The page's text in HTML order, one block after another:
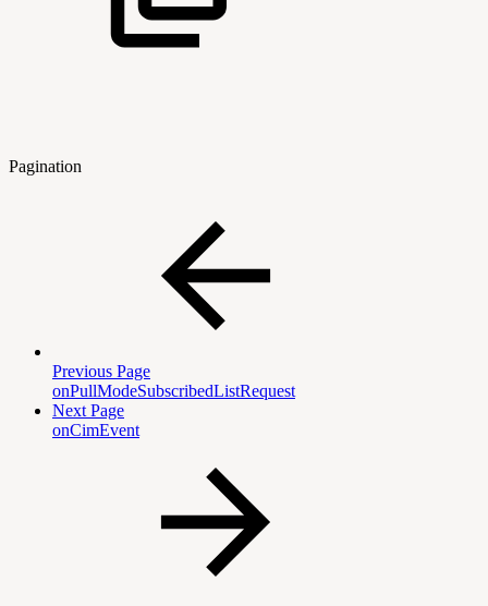
Pagination
Previous Page
onPullModeSubscribedListRequest
Next Page
onCimEvent